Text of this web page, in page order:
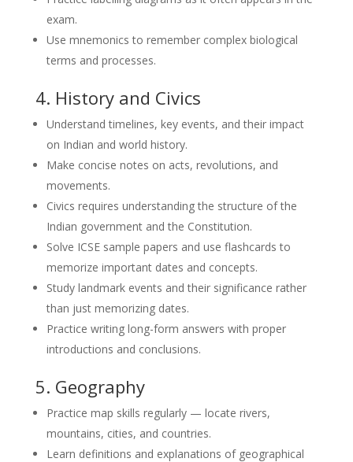
exam.
Use mnemonics to remember complex biological
terms and processes.
4. History and Civics
Understand timelines, key events, and their impact
on Indian and world history.
Make concise notes on acts, revolutions, and
movements.
Civics requires understanding the structure of the
Indian government and the Constitution.
Solve ICSE sample papers and use flashcards to
memorize important dates and concepts.
Study landmark events and their significance rather
than just memorizing dates.
Practice writing long-form answers with proper
introductions and conclusions.
5. Geography
Practice map skills regularly — locate rivers,
mountains, cities, and countries.
Learn definitions and explanations of geographical